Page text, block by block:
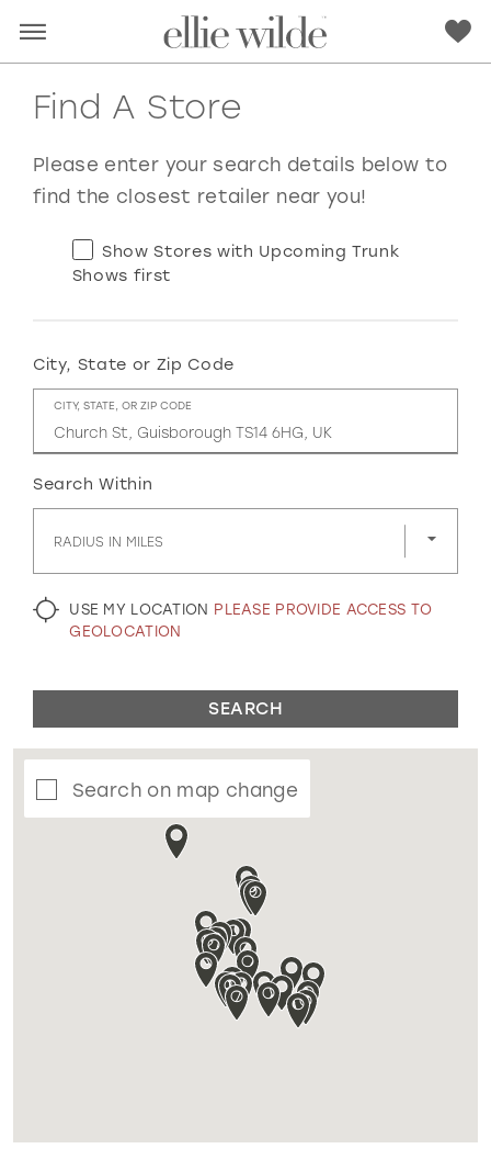
RED PINK PURPLE BLUE
YELLOW
GOLD SILVER/GRAY BLACK WHITE
EVELYN JIA
Find A Store
Please enter your search details below to
find the closest retailer near you!
Show Stores with Upcoming Trunk
Shows first
City, State or Zip Code
CITY, STATE, OR ZIP CODE
Search Within
RADIUS IN MILES
USE MY LOCATION PLEASE PROVIDE ACCESS TO
GEOLOCATION
SEARCH
Search on map change